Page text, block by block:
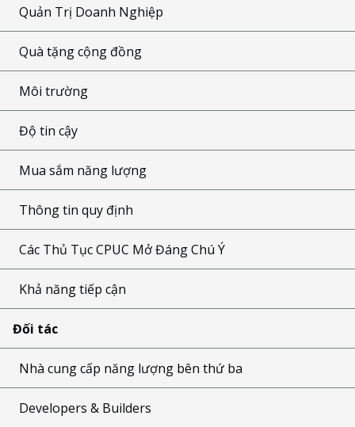
Quản Trị Doanh Nghiệp
Quà tặng cộng đồng
Môi trường
Độ tin cậy
Mua sắm năng lượng
Thông tin quy định
Các Thủ Tục CPUC Mở Đáng Chú Ý
Khả năng tiếp cận
Đối tác
Nhà cung cấp năng lượng bên thứ ba
Developers & Builders